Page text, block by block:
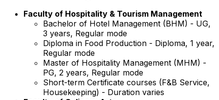
Faculty of Hospitality & Tourism Management
Bachelor of Hotel Management (BHM) - UG,
3 years, Regular mode
Diploma in Food Production - Diploma, 1 year,
Regular mode
Master of Hospitality Management (MHM) -
PG, 2 years, Regular mode
Short-term Certificate courses (F&B Service,
Housekeeping) - Duration varies